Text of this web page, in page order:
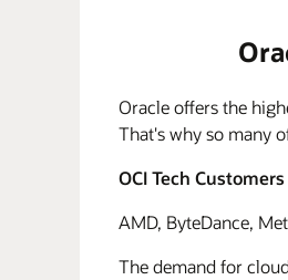
Oracle offers the
That's why so many
OCI Tech Customers
AMD, ByteDance,
The demand for